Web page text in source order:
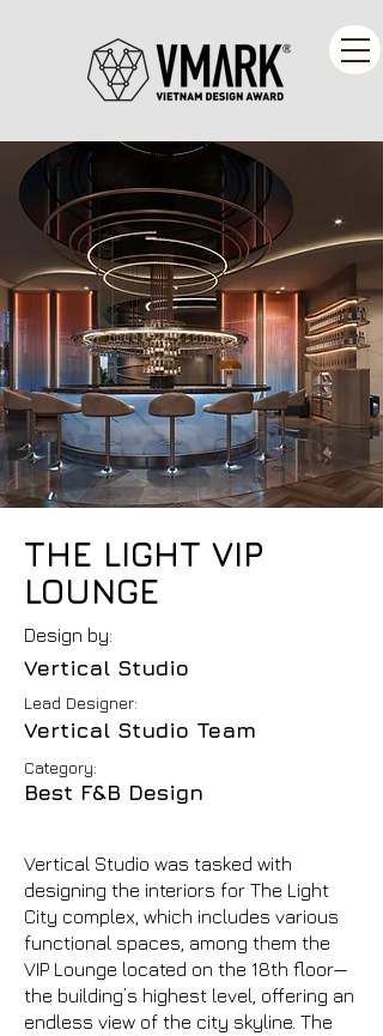
THE LIGHT VIP
LOUNGE
Design by:
Vertical Studio
Lead Designer:
Vertical Studio Team
Category:
Best F&B Design
Vertical Studio was tasked with
designing the interiors for The Light
City complex, which includes various
functional spaces, among them the
VIP Lounge located on the 18th floor—
the building’s highest level, offering an
endless view of the city skyline. The